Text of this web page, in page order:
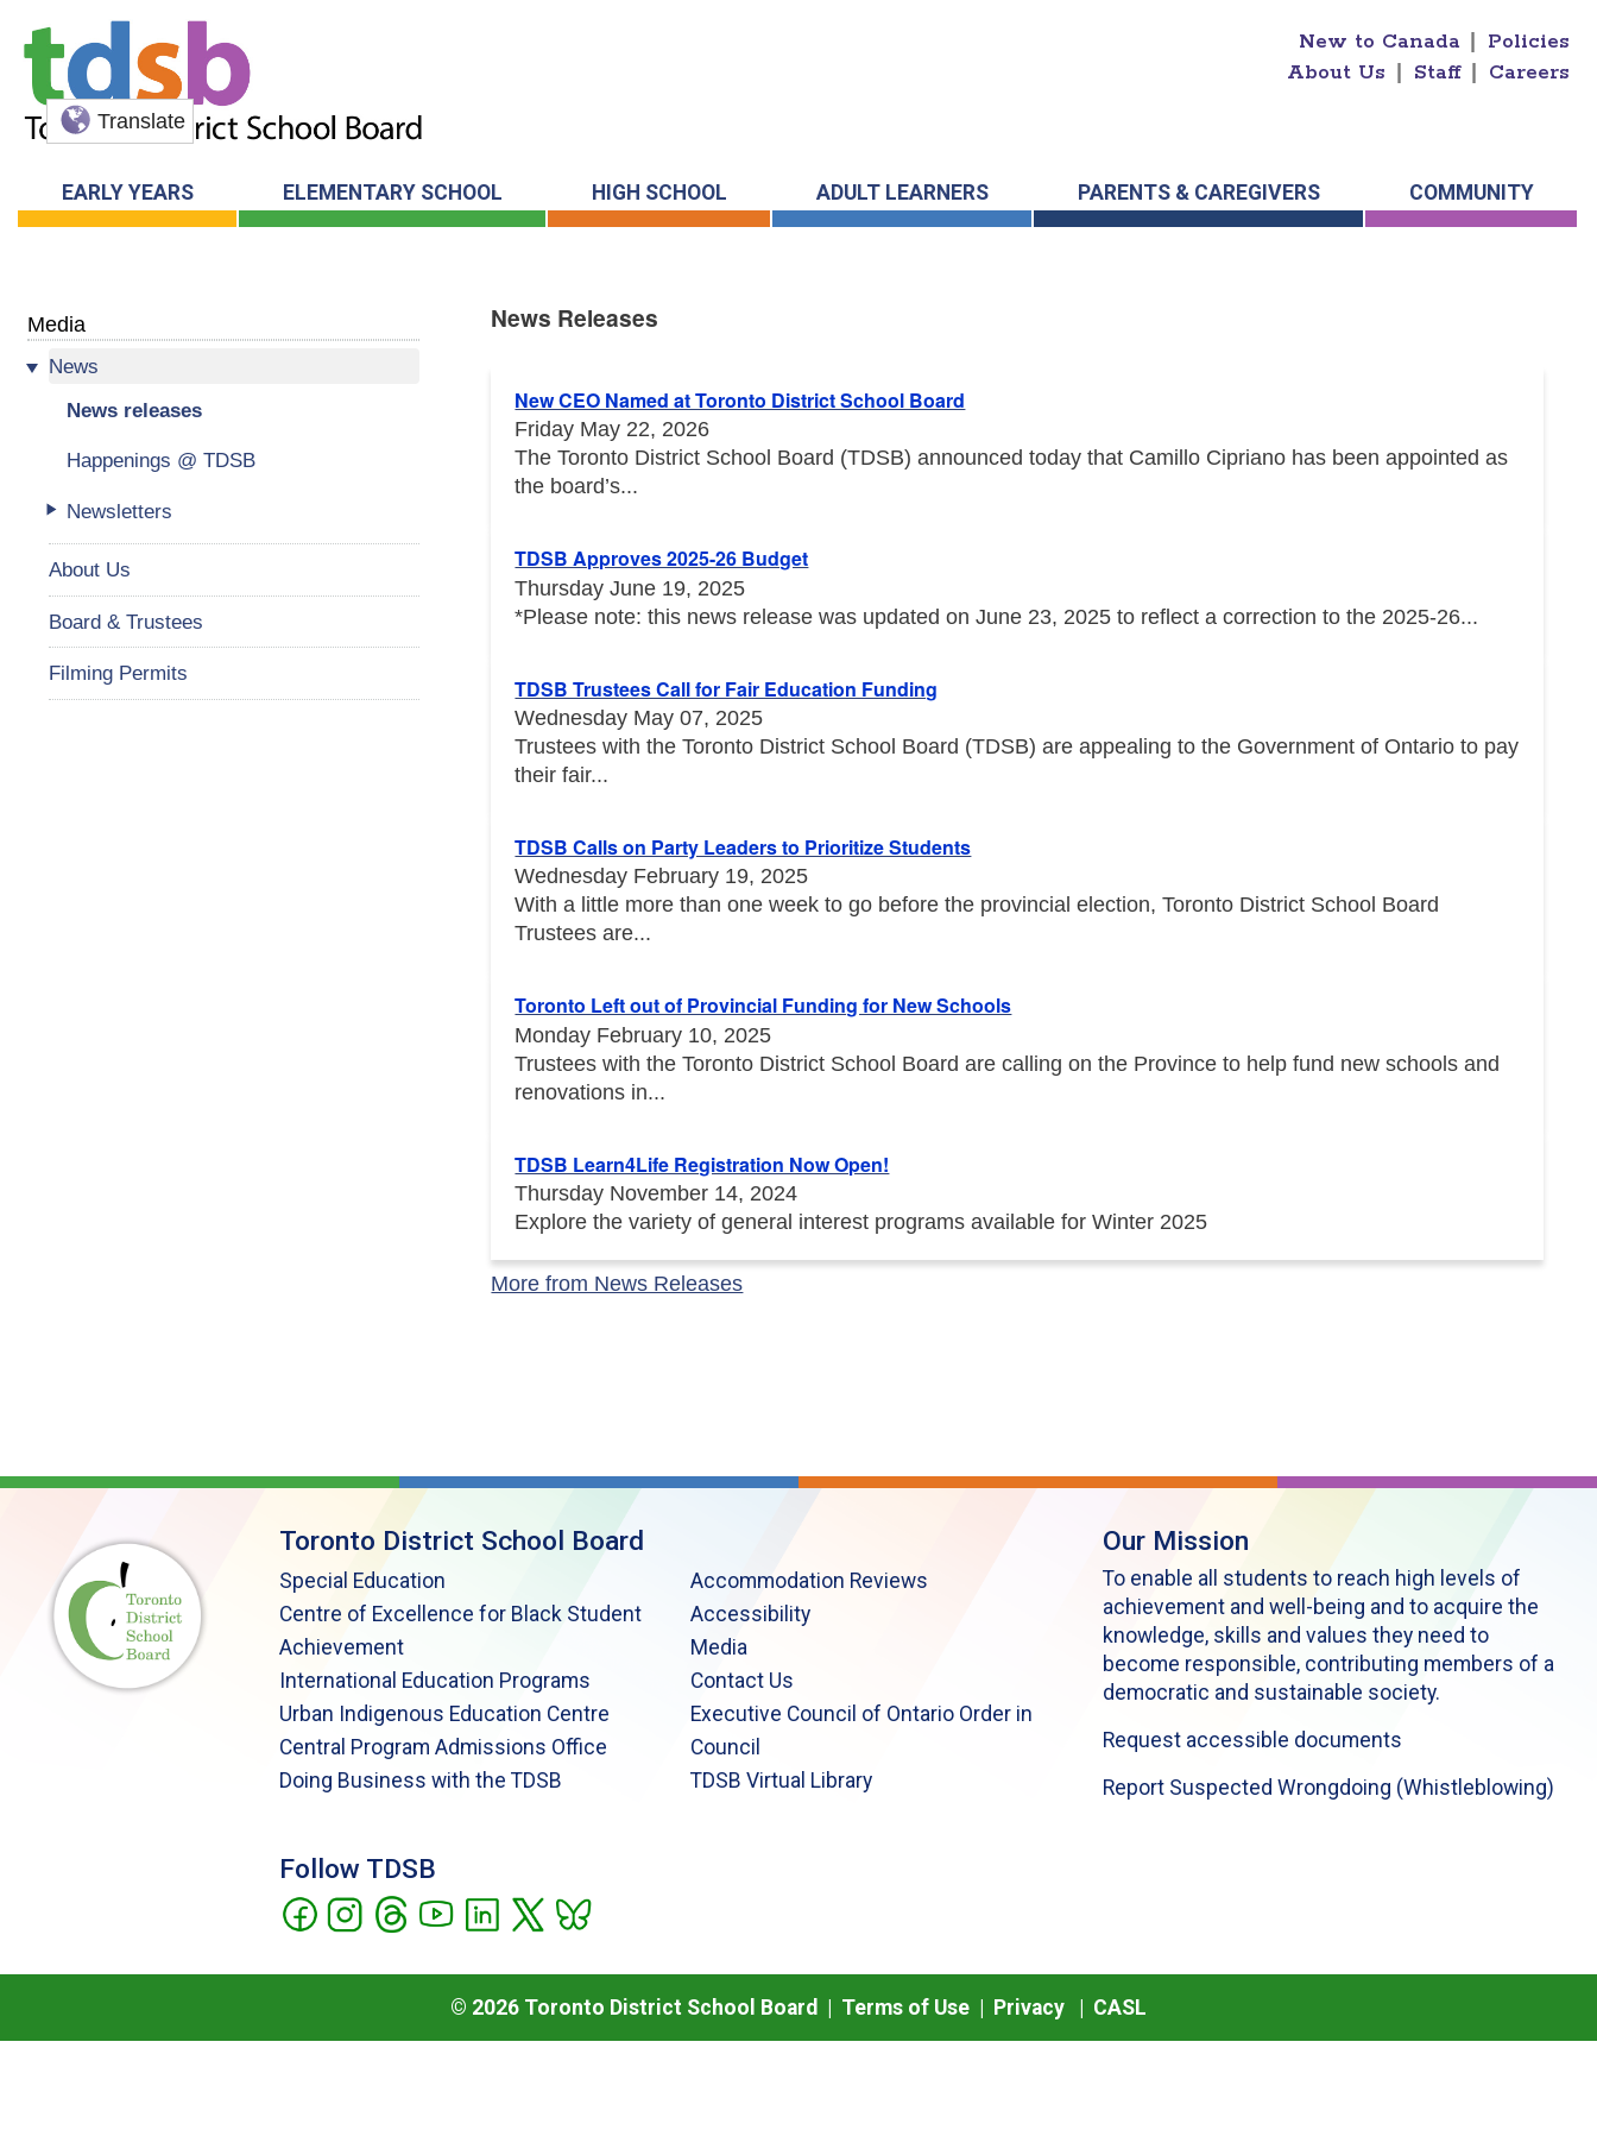
New to Canada
Policies
About Us
Staff Careers
Translate
EARLY YEARS ELEMENTARY SCHOOL HIGH SCHOOL ADULT LEARNERS PARENTS & CAREGIVERS COMMUNITY
Media
News
News releases
Happenings @ TDSB
Newsletters
About Us
Board & Trustees
Filming Permits
News Releases
New CEO Named at Toronto District School Board
Friday May 22, 2026
The Toronto District School Board (TDSB) announced today that Camillo Cipriano has been appointed as
the board’s...
TDSB Approves 2025-26 Budget
Thursday June 19, 2025
*Please note: this news release was updated on June 23, 2025 to reflect a correction to the 2025-26...
TDSB Trustees Call for Fair Education Funding
Wednesday May 07, 2025
Trustees with the Toronto District School Board (TDSB) are appealing to the Government of Ontario to pay
their fair...
TDSB Calls on Party Leaders to Prioritize Students
Wednesday February 19, 2025
With a little more than one week to go before the provincial election, Toronto District School Board
Trustees are...
Toronto Left out of Provincial Funding for New Schools
Monday February 10, 2025
Trustees with the Toronto District School Board are calling on the Province to help fund new schools and
renovations in...
TDSB Learn4Life Registration Now Open!
Thursday November 14, 2024
Explore the variety of general interest programs available for Winter 2025
More from News Releases
Toronto District School Board
Special Education
Centre of Excellence for Black Student
Achievement
International Education Programs
Urban Indigenous Education Centre
Central Program Admissions Office
Doing Business with the TDSB
Accommodation Reviews
Accessibility
Media
Contact Us
Executive Council of Ontario Order in
Council
TDSB Virtual Library
Follow TDSB
Our Mission
To enable all students to reach high levels of
achievement and well-being and to acquire the
knowledge, skills and values they need to
become responsible, contributing members of a
democratic and sustainable society.
Request accessible documents
Report Suspected Wrongdoing (Whistleblowing)
© 2026 Toronto District School Board | Terms of Use Privacy CASL